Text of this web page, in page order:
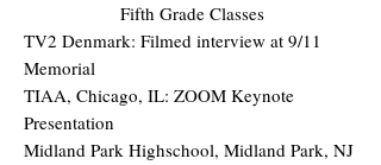
Fifth Grade Classes
TV2 Denmark: Filmed interview at 9/11
Memorial
TIAA, Chicago, IL: ZOOM Keynote
Presentation
Midland Park Highschool, Midland Park, NJ